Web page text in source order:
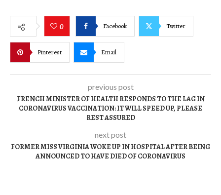
0 Facebook Twitter
Pinterest Email
previous post
FRENCH MINISTER OF HEALTH RESPONDS TO THE LAG IN
CORONAVIRUS VACCINATION: IT WILL SPEED UP, PLEASE
REST ASSURED
next post
FORMER MISS VIRGINIA WOKE UP IN HOSPITAL AFTER BEING
ANNOUNCED TO HAVE DIED OF CORONAVIRUS